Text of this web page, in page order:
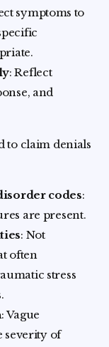
symptoms to
: Reflect
and
to claim denials
codes:
are present.
: Not
often
stress
: Vague
severity of